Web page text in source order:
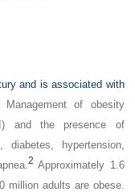
and is associated with
Management of obesity
and the presence of
diabetes, hypertension,
2 Approximately 1.6
million adults are obese.